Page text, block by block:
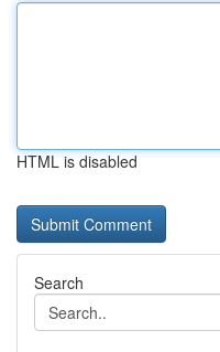
HTML is disabled
Search